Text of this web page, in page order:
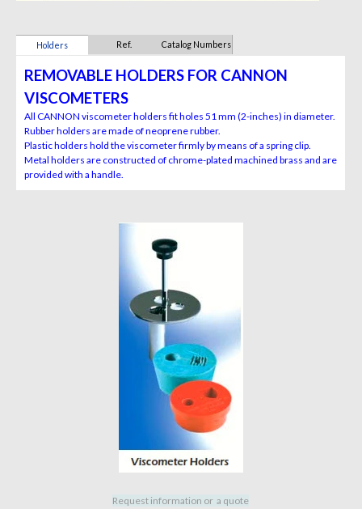
Holders Ref. Catalog Numbers
REMOVABLE HOLDERS FOR CANNON
VISCOMETERS
All CANNON viscometer holders fit holes 51 mm (2-inches) in diameter.
Rubber holders are made of neoprene rubber.
Plastic holders hold the viscometer firmly by means of a spring clip.
Metal holders are constructed of chrome-plated machined brass and are
provided with a handle.
Request information or a quote